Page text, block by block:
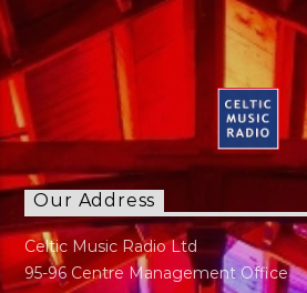
Our Address
Celtic Music Radio Ltd
95-96 Centre Management Office